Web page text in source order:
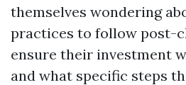
themselves wondering
practices to follow post-
ensure their investment
and what specific steps